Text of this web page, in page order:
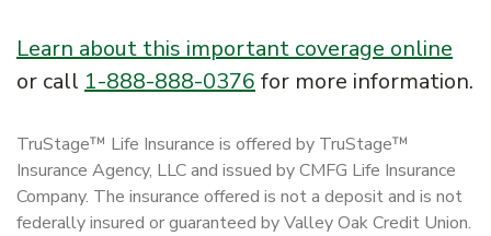
Learn about this important coverage online
or call 1-888-888-0376 for more information.
TruStage™ Life Insurance is offered by TruStage™
Insurance Agency, LLC and issued by CMFG Life Insurance
Company. The insurance offered is not a deposit and is not
federally insured or guaranteed by Valley Oak Credit Union.